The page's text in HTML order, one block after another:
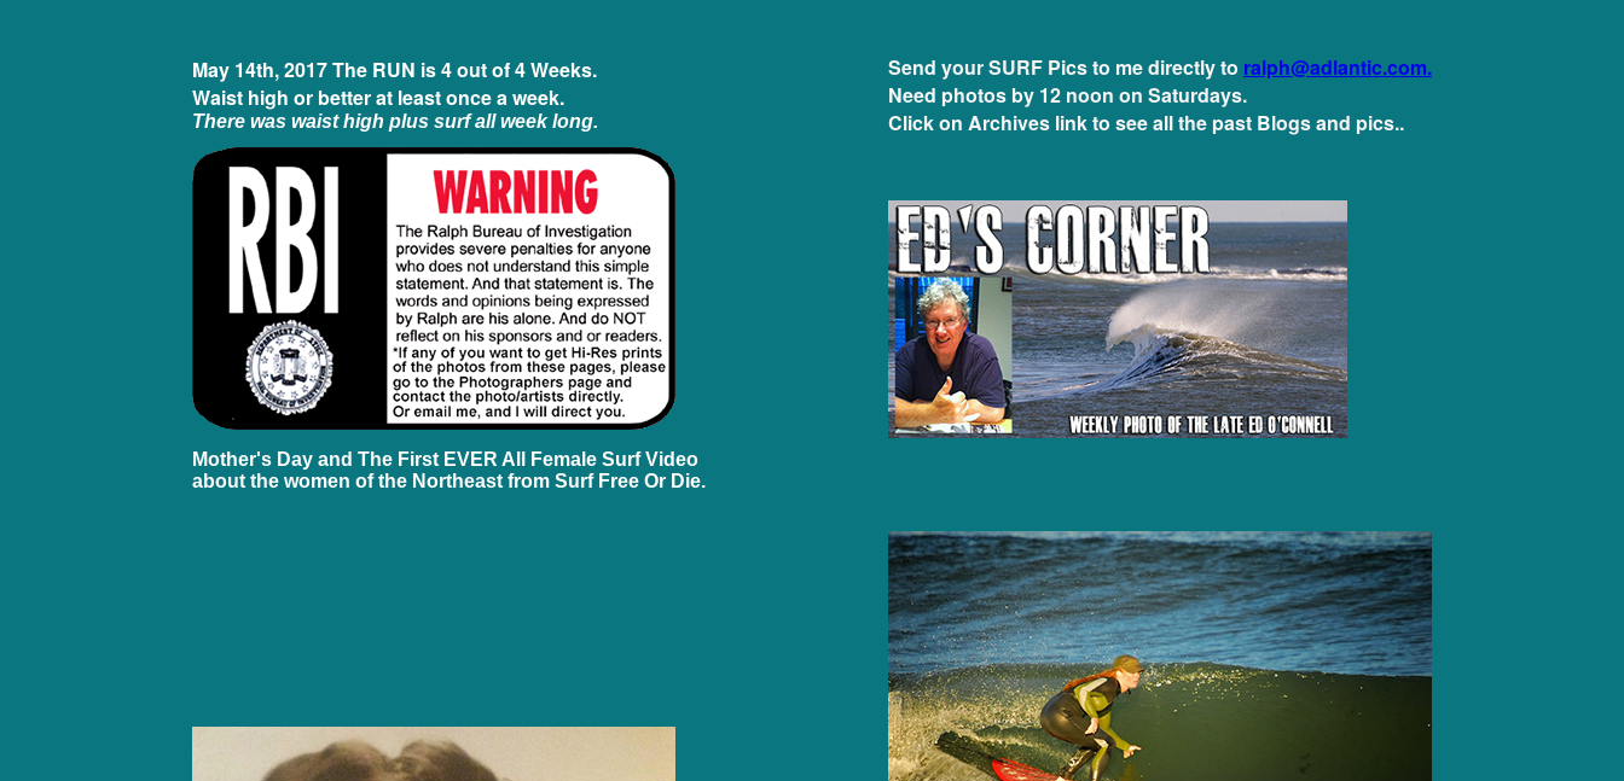
May 14th, 2017 The RUN is 4 out of 4 Weeks.
Waist high or better at least once a week.
There was waist high plus surf all week long.
Send your SURF Pics to me directly to ralph@adlantic.com.
Need photos by 12 noon on Saturdays.
Click on Archives link to see all the past Blogs and pics..
Mother's Day and The First EVER All Female Surf Video
about the women of the Northeast from Surf Free Or Die.